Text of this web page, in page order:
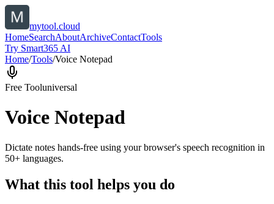
mytool.cloud
HomeSearchAboutArchiveContactTools
Try Smart365 AI
Home/Tools/Voice Notepad
Free Tooluniversal
Voice Notepad
Dictate notes hands-free using your browser's speech recognition in
50+ languages.
What this tool helps you do